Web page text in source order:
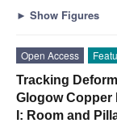
► Show Figures
Open Access
Tracking
Glogow
I: Room and